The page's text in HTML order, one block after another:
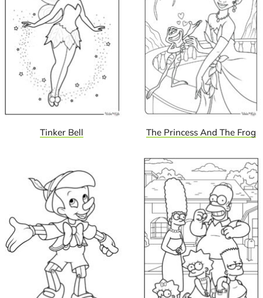
Tinker Bell The Princess And The Frog